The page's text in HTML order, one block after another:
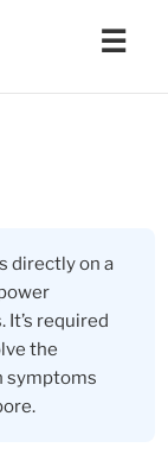
☰
directly on a
It’s required
the
symptoms